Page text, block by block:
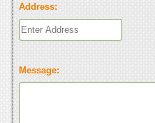
Address:
Message: